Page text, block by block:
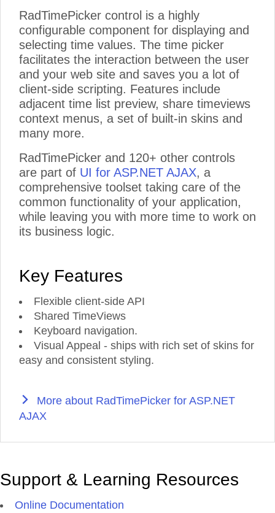
RadTimePicker control is a highly
configurable component for displaying and
selecting time values. The time picker
facilitates the interaction between the user
and your web site and saves you a lot of
client-side scripting. Features include
adjacent time list preview, share timeviews
context menus, a set of built-in skins and
many more.
RadTimePicker and 120+ other controls
are part of UI for ASP.NET AJAX, a
comprehensive toolset taking care of the
common functionality of your application,
while leaving you with more time to work on
its business logic.
Key Features
Flexible client-side API
Shared TimeViews
Keyboard navigation.
Visual Appeal - ships with rich set of skins for
easy and consistent styling.
More about RadTimePicker for ASP.NET
AJAX
Support & Learning Resources
Online Documentation